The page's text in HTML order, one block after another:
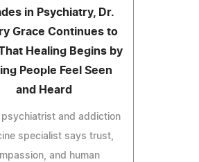
in Psychiatry, Dr.
Grace Continues to
Healing Begins by
People Feel Seen
and Heard
psychiatrist and addiction
specialist says trust,
and human